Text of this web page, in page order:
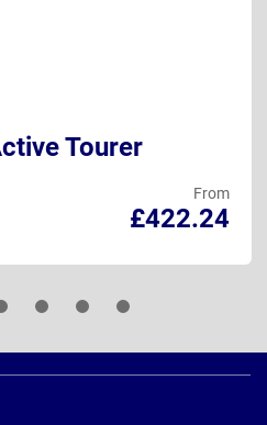
Tourer
From
£422.24